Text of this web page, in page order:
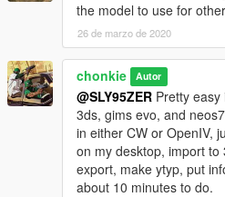
https://www.gta5-mods.com/tools/
https://www.gta5-mods.com/
the model to use for
26 de marzo de 2020
chonkie Autor
@SLY95ZER Pretty
3ds, gims evo, and
in either CW or OpenIV,
on my desktop, import to
export, make ytyp, put
about 10 minutes to do.